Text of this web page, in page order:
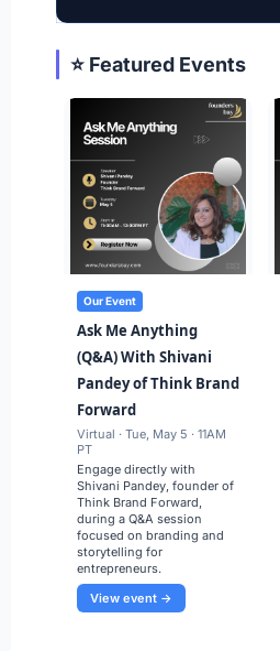
⭐ Featured Events
Our Event
Ask Me Anything
(Q&A) With Shivani
Pandey of Think Brand
Forward
Virtual · Tue, May 5 · 11AM
PT
Engage directly with
Shivani Pandey, founder of
Think Brand Forward,
during a Q&A session
focused on branding and
storytelling for
entrepreneurs.
View event →